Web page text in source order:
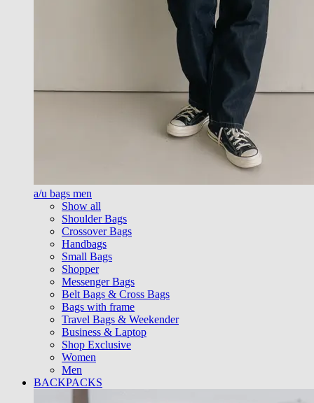
a/u bags men
Show all
Shoulder Bags
Crossover Bags
Handbags
Small Bags
Shopper
Messenger Bags
Belt Bags & Cross Bags
Bags with frame
Travel Bags & Weekender
Business & Laptop
Shop Exclusive
Women
Men
BACKPACKS